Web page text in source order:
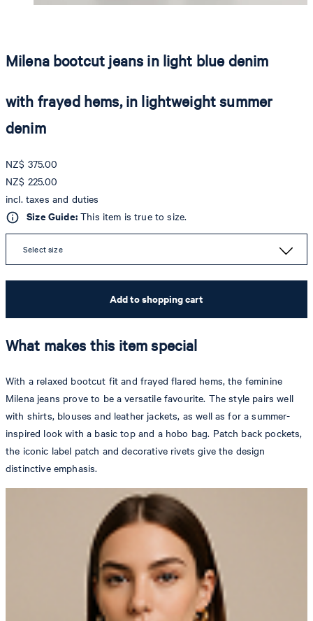
Milena bootcut jeans in light blue denim
with frayed hems, in lightweight summer
denim
NZ$ 375.00
NZ$ 225.00
incl. taxes and duties
Size Guide:This item is true to size.
Select size
Add to shopping cart
What makes this item special
With a relaxed bootcut fit and frayed flared hems, the feminine
Milena jeans prove to be a versatile favourite. The style pairs well
with shirts, blouses and leather jackets, as well as for a summer-
inspired look with a basic top and a hobo bag. Patch back pockets,
the iconic label patch and decorative rivets give the design
distinctive emphasis.